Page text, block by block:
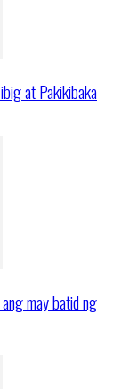
at Pakikibaka
may batid ng